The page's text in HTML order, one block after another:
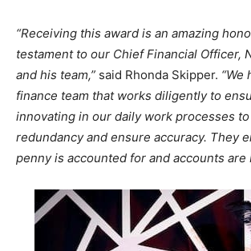
“Receiving this award is an amazing
testament to our Chief Financial Officer,
and his team,” said Rhonda Skipper. “We
finance team that works diligently to
innovating in our daily work processes
redundancy and ensure accuracy. They
penny is accounted for and accounts are